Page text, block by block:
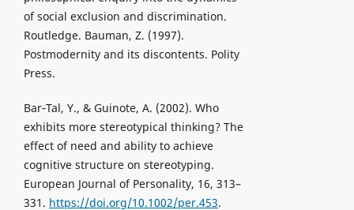
of social exclusion and discrimination.
Routledge. Bauman, Z. (1997).
Postmodernity and its discontents. Polity
Press.
Bar‐Tal, Y., & Guinote, A. (2002). Who
exhibits more stereotypical thinking? The
effect of need and ability to achieve
cognitive structure on stereotyping.
European Journal of Personality, 16, 313–
331. https://doi.org/10.1002/per.453.